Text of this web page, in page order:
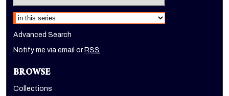
Select context to search:
Advanced Search
Notify me via email or RSS
BROWSE
Collections